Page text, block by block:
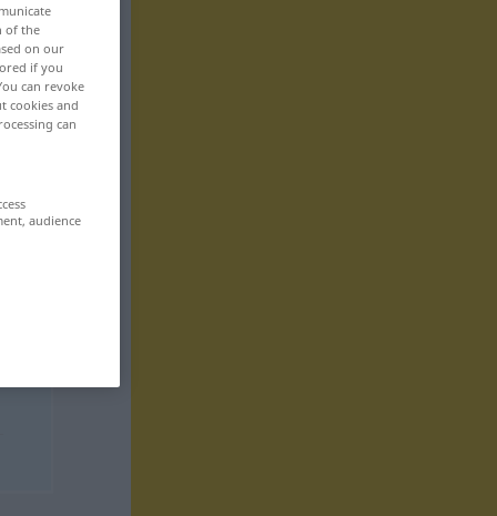
of the
on our
if you
can revoke
cookies and
can
audience